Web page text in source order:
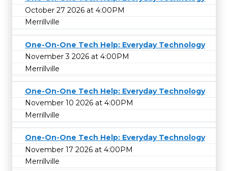
October 27 2026 at 4:00PM
Merrillville
One-On-One Tech Help: Everyday Technology
November 3 2026 at 4:00PM
Merrillville
One-On-One Tech Help: Everyday Technology
November 10 2026 at 4:00PM
Merrillville
One-On-One Tech Help: Everyday Technology
November 17 2026 at 4:00PM
Merrillville